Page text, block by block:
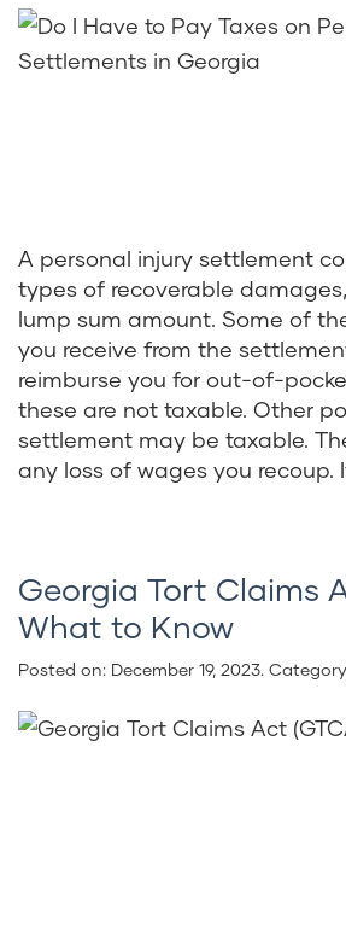
A personal injury settlement
types of recoverable
lump sum amount. Some of
you receive from the
reimburse you for out-of-
these are not taxable. Other
settlement may be taxable.
any loss of wages you recoup.
Georgia Tort Claims
What to Know
Posted on: December 19, 2023.